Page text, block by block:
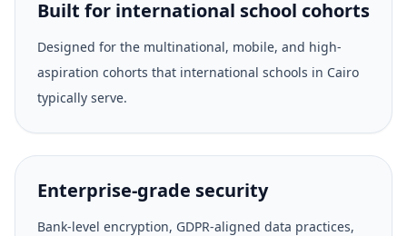
Built for international school cohorts
Designed for the multinational, mobile, and high-
aspiration cohorts that international schools in Cairo
typically serve.
Enterprise-grade security
Bank-level encryption, GDPR-aligned data practices,